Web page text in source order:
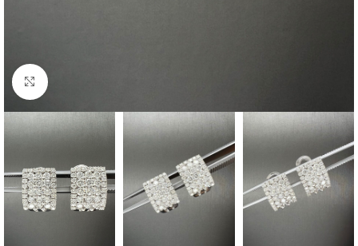
Click to enlarge